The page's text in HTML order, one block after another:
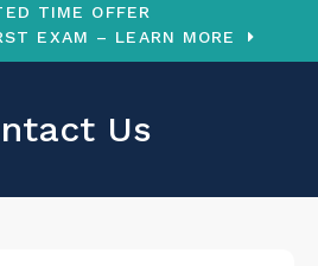
TIME OFFER
EXAM – LEARN MORE
Us